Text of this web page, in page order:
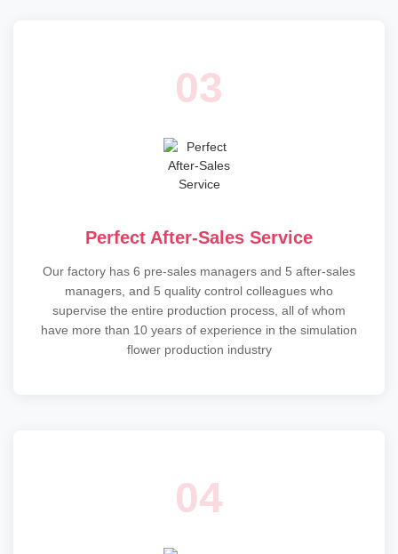
03
Perfect After-Sales Service
Our factory has 6 pre-sales managers and 5 after-sales
managers, and 5 quality control colleagues who
supervise the entire production process, all of whom
have more than 10 years of experience in the simulation
flower production industry
04